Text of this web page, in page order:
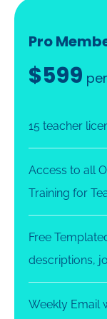
Pro
$599
15 teacher
Access to all
Training for
Free
descriptions,
Weekly Email